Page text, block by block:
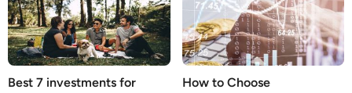
Best 7 investments for
How to Choose